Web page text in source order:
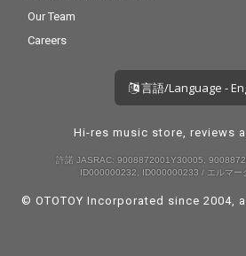
Our Team
Careers
言語/Language -
Hi-res music store, reviews
許諾 JASRAC: 9008872001Y30005,
ID000000232, ID000000233 / エルマー
© OTOTOY Incorporated since 2004, a